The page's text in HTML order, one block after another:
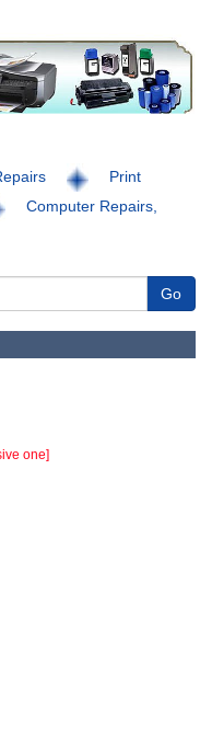
Print
Computer Repairs,
Go
one]